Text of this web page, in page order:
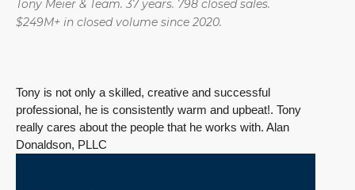
Tony Meier & Team. 37 years. 798 closed sales.
$249M+ in closed volume since 2020.
Tony is not only a skilled, creative and successful
professional, he is consistently warm and upbeat!. Tony
really cares about the people that he works with. Alan
Donaldson, PLLC